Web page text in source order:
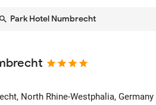
Park Hotel Numbrecht
North Rhine-Westphalia, Germany